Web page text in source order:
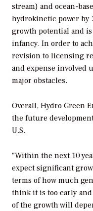
stream) and ocean-
hydrokinetic power by
growth potential and
infancy. In order to
revision to licensing
and expense involved
major obstacles.
Overall, Hydro Green
the future
U.S.
"Within the next 10
expect significant
terms of how much
think it is too early
of the growth will